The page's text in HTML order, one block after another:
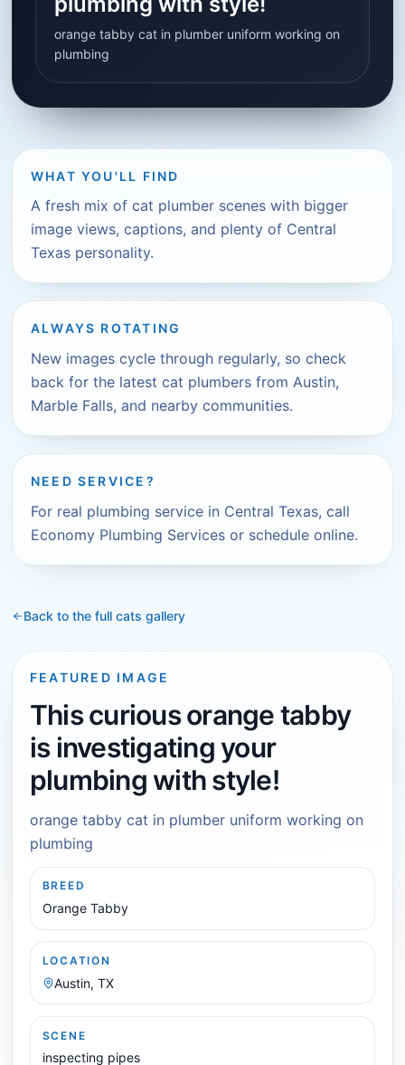
orange tabby cat in plumber uniform working on
plumbing
WHAT YOU'LL FIND
A fresh mix of cat plumber scenes with bigger
image views, captions, and plenty of Central
Texas personality.
ALWAYS ROTATING
New images cycle through regularly, so check
back for the latest cat plumbers from Austin,
Marble Falls, and nearby communities.
NEED SERVICE?
For real plumbing service in Central Texas, call
Economy Plumbing Services or schedule online.
Back to the full cats gallery
FEATURED IMAGE
This curious orange tabby
is investigating your
plumbing with style!
orange tabby cat in plumber uniform working on
plumbing
BREED
Orange Tabby
LOCATION
Austin, TX
SCENE
inspecting pipes